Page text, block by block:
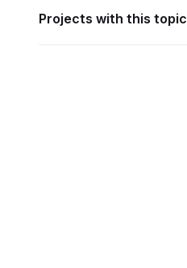
Projects with this topic